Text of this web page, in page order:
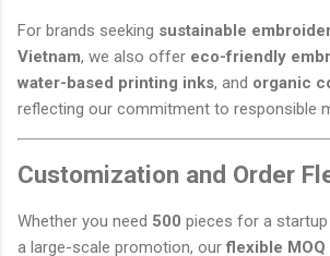
For brands seeking sustainable
Vietnam, we also offer eco-friendly
water-based printing inks, and organic
reflecting our commitment to responsible
Customization and Order
Whether you need 500 pieces for a
a large-scale promotion, ourflexible MOQ